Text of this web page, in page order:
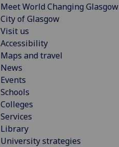
Meet World Changing Glasgow
City of Glasgow
Visit us
Accessibility
Maps and travel
News
Events
Schools
Colleges
Services
Library
University strategies